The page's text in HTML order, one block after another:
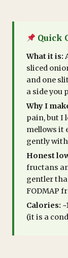
Quick
What it is:
sliced
and one
a side you
Why I
pain, but I
mellows it
gently
Honest
fructans
gentler
FODMAP
Calories:
(it is a